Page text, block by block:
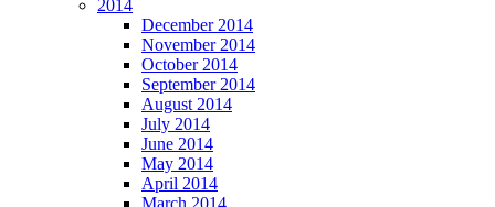
2014
December 2014
November 2014
October 2014
September 2014
August 2014
July 2014
June 2014
May 2014
April 2014
March 2014